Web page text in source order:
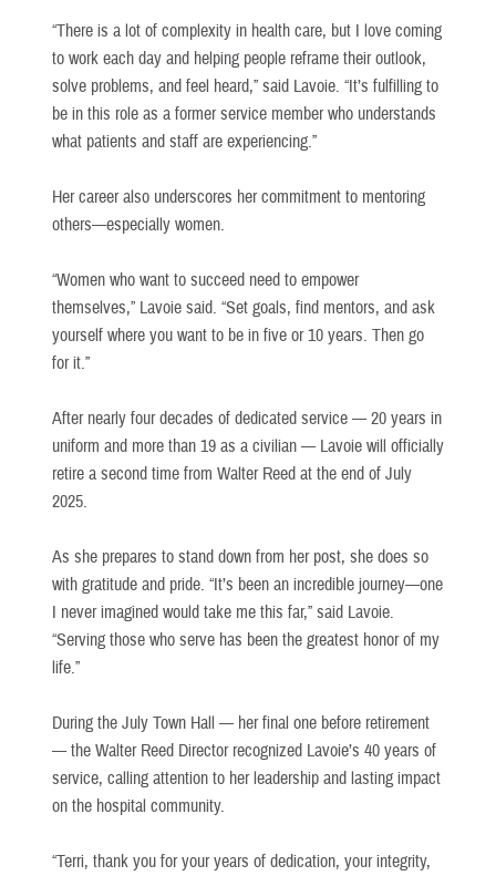
“There is a lot of complexity in health care, but I love coming
to work each day and helping people reframe their outlook,
solve problems, and feel heard,” said Lavoie. “It’s fulfilling to
be in this role as a former service member who understands
what patients and staff are experiencing.”
Her career also underscores her commitment to mentoring
others—especially women.
“Women who want to succeed need to empower
themselves,” Lavoie said. “Set goals, find mentors, and ask
yourself where you want to be in five or 10 years. Then go
for it.”
After nearly four decades of dedicated service — 20 years in
uniform and more than 19 as a civilian — Lavoie will officially
retire a second time from Walter Reed at the end of July
2025.
As she prepares to stand down from her post, she does so
with gratitude and pride. “It’s been an incredible journey—one
I never imagined would take me this far,” said Lavoie.
“Serving those who serve has been the greatest honor of my
life.”
During the July Town Hall — her final one before retirement
— the Walter Reed Director recognized Lavoie’s 40 years of
service, calling attention to her leadership and lasting impact
on the hospital community.
“Terri, thank you for your years of dedication, your integrity,